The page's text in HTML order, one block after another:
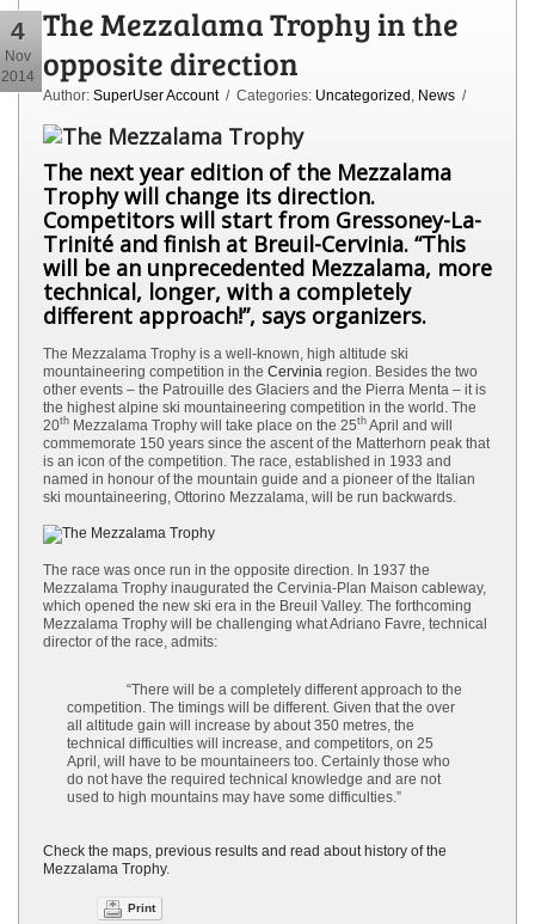
4
Nov
2014
The Mezzalama Trophy in the
opposite direction
Author: SuperUser Account/ Categories: Uncategorized News /
The next year edition of the Mezzalama
Trophy will change its direction.
Competitors will start from Gressoney-La-
Trinité and finish at Breuil-Cervinia. “This
will be an unprecedented Mezzalama, more
technical, longer, with a completely
different approach!”, says organizers.
The Mezzalama Trophy is a well-known, high altitude ski
mountaineering competition in the Cervinia region. Besides the two
other events – the Patrouille des Glaciers and the Pierra Menta – it is
the highest alpine ski mountaineering competition in the world. The
20th Mezzalama Trophy will take place on the 25th April and will
commemorate 150 years since the ascent of the Matterhorn peak that
is an icon of the competition. The race, established in 1933 and
named in honour of the mountain guide and a pioneer of the Italian
ski mountaineering, Ottorino Mezzalama, will be run backwards.
The race was once run in the opposite direction. In 1937 the
Mezzalama Trophy inaugurated the Cervinia-Plan Maison cableway,
which opened the new ski era in the Breuil Valley. The forthcoming
Mezzalama Trophy will be challenging what Adriano Favre, technical
director of the race, admits:
“There will be a completely different approach to the
competition. The timings will be different. Given that the over
all altitude gain will increase by about 350 metres, the
technical difficulties will increase, and competitors, on 25
April, will have to be mountaineers too. Certainly those who
do not have the required technical knowledge and are not
used to high mountains may have some difficulties.”
Check the maps, previous results and read about history of the
Mezzalama Trophy.
Print